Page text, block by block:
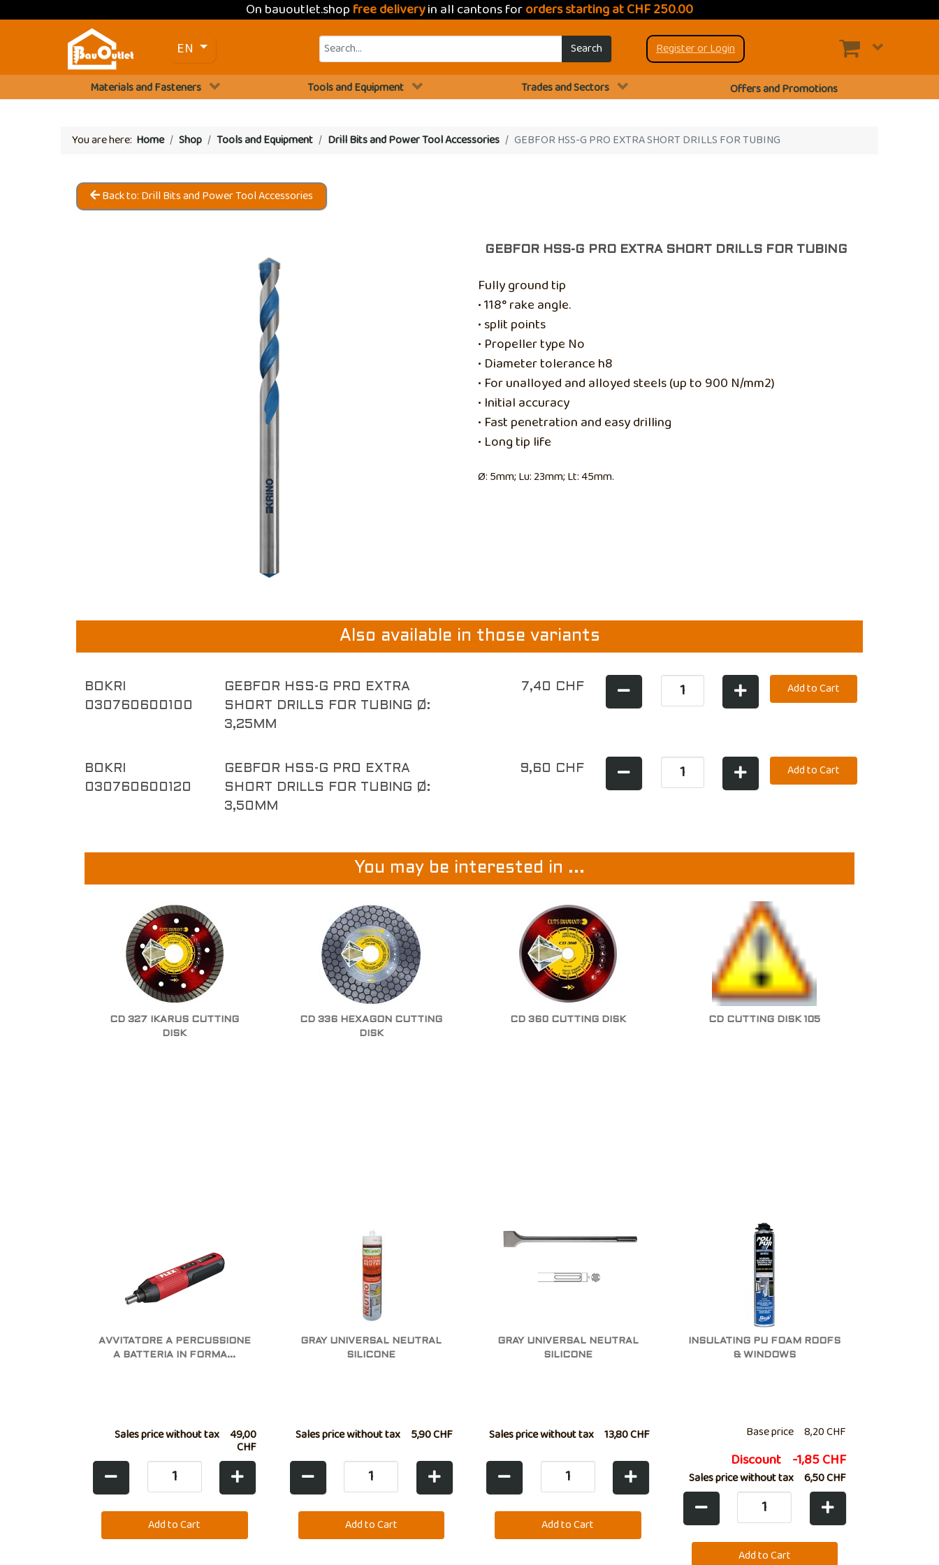
On bauoutlet.shopfree deliveryin all cantons fororders starting at CHF 250.00
Select your language
EN Search Register or Login
Materials and Fasteners Tools and Equipment Trades and Sectors Offers and Promotions
You are here: Home Shop Tools and Equipment Drill Bits and Power Tool Accessories GEBFOR HSS-G PRO EXTRA SHORT DRILLS FOR TUBING
Back to: Drill Bits and Power Tool Accessories
GEBFOR HSS-G PRO EXTRA SHORT DRILLS FOR TUBING
Fully ground tip
• 118° rake angle.
• split points
• Propeller type No
• Diameter tolerance h8
• For unalloyed and alloyed steels (up to 900 N/mm2)
• Initial accuracy
• Fast penetration and easy drilling
• Long tip life
Ø: 5mm; Lu: 23mm; Lt: 45mm.
Also available in those variants
BOKRI
030760600100
GEBFOR HSS-G PRO EXTRA
SHORT DRILLS FOR TUBING Ø:
3,25MM
7,40 CHF
BOKRI
030760600120
GEBFOR HSS-G PRO EXTRA
SHORT DRILLS FOR TUBING Ø:
3,50MM
9,60 CHF
You may be interested in ...
CD 327 IKARUS CUTTING
DISK
CD 336 HEXAGON CUTTING
DISK
CD 360 CUTTING DISK CD CUTTING DISK 105
AVVITATORE A PERCUSSIONE
A BATTERIA IN FORMA...
Sales price without tax 49,00
CHF
GRAY UNIVERSAL NEUTRAL
SILICONE
Sales price without tax 5,90 CHF
GRAY UNIVERSAL NEUTRAL
SILICONE
Sales price without tax 13,80 CHF
INSULATING PU FOAM ROOFS
& WINDOWS
Base price 8,20 CHF
Discount -1,85 CHF
Sales price without tax 6,50 CHF